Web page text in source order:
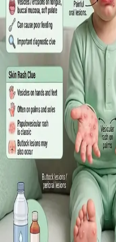
Act 2022
What Irish employees are
2022 in 2026, when a medical
and how a same-day online GP
Read article
ENDOCRINOLOGY July 2026
Diabetes a Silent
Diabetes in Ireland: Causes,
Future of Care — An estimated
diabetes in Ireland. This guide
best treatments (including GLP-1
the breakthroughs on the
Read article
TELEMEDICINE June 2026